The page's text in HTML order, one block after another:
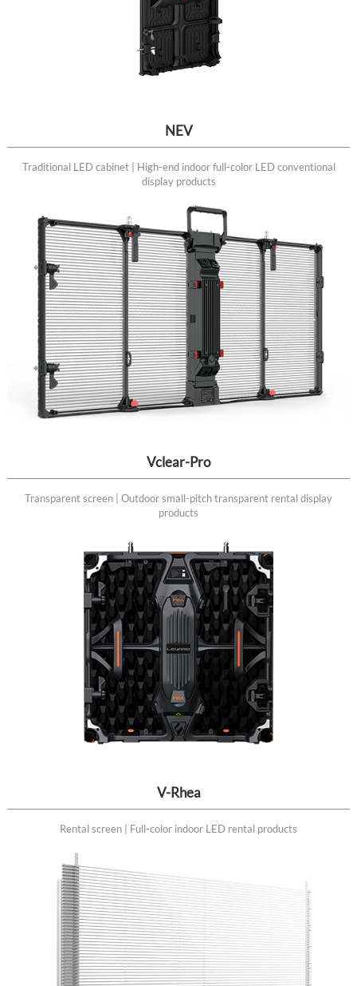
NEV
Traditional LED cabinet | High-end indoor full-color LED conventional
display products
Vclear-Pro
Transparent screen | Outdoor small-pitch transparent rental display
products
V-Rhea
Rental screen | Full-color indoor LED rental products